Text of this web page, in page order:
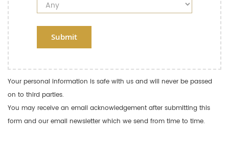
Submit
Your personal information is safe with us and will never be passed
on to third parties.
You may receive an email acknowledgement after submitting this
form and our email newsletter which we send from time to time.